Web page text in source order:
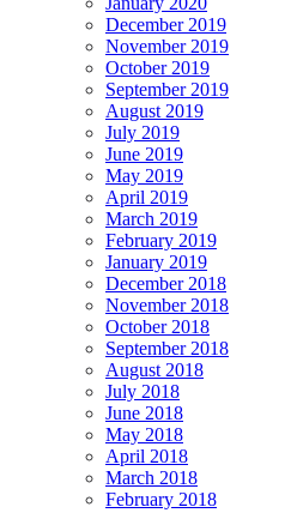
December 2019
November 2019
October 2019
September 2019
August 2019
July 2019
June 2019
May 2019
April 2019
March 2019
February 2019
January 2019
December 2018
November 2018
October 2018
September 2018
August 2018
July 2018
June 2018
May 2018
April 2018
March 2018
February 2018